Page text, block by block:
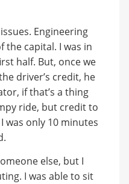
Engineering
the capital. I was in
half. But, once we
driver’s credit, he
if that’s a thing
ride, but credit to
was only 10 minutes
else, but I
I was able to sit